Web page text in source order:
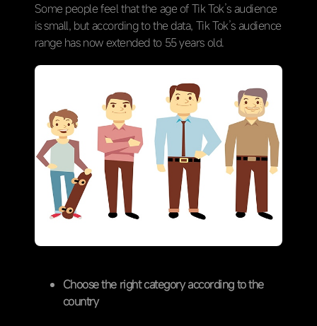
Some people feel that the age of Tik Tok’s audience
is small, but according to the data, Tik Tok’s audience
range has now extended to 55 years old.
Choose the right category according to the
country